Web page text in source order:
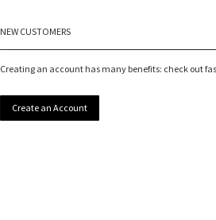
NEW CUSTOMERS
Creating an account has many benefits: check out
Create an Account